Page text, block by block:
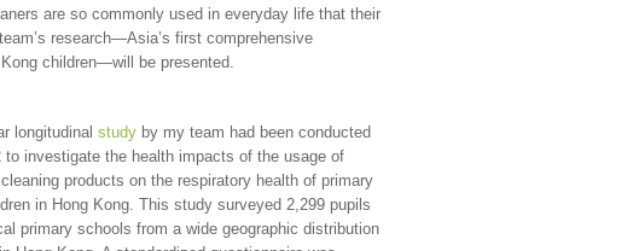
are so commonly used in everyday life that their
research—Asia’s first comprehensive
children—will be presented.
longitudinal study by my team had been conducted
to investigate the health impacts of the usage of
products on the respiratory health of primary
in Hong Kong. This study surveyed 2,299 pupils
primary schools from a wide geographic distribution